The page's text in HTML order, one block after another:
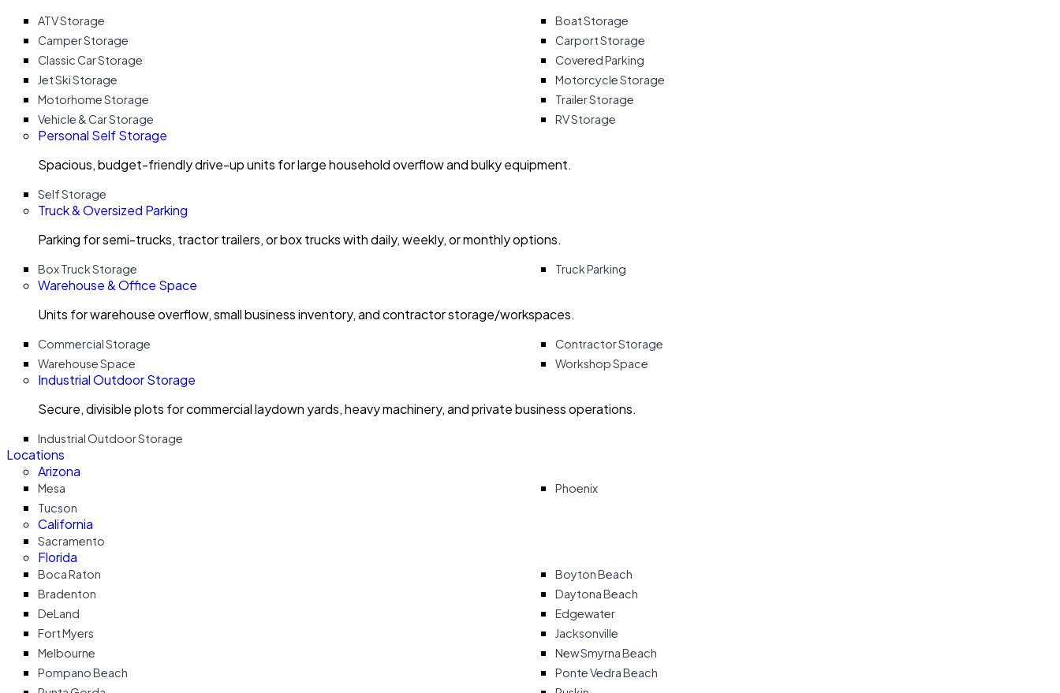
ATV Storage
Boat Storage
Camper Storage
Carport Storage
Classic Car Storage
Covered Parking
Jet Ski Storage
Motorcycle Storage
Motorhome Storage
Trailer Storage
Vehicle & Car Storage
RV Storage
Personal Self Storage
Spacious, budget-friendly drive-up units for large household overflow and bulky equipment.
Self Storage
Truck & Oversized Parking
Parking for semi-trucks, tractor trailers, or box trucks with daily, weekly, or monthly options.
Box Truck Storage Truck Parking
Warehouse & Office Space
Units for warehouse overflow, small business inventory, and contractor storage/workspaces.
Commercial Storage
Contractor Storage
Warehouse Space
Workshop Space
Industrial Outdoor Storage
Secure, divisible plots for commercial laydown yards, heavy machinery, and private business operations.
Industrial Outdoor Storage
Locations
Arizona
Mesa
Phoenix
Tucson
California
Sacramento
Florida
Boca Raton
Boyton Beach
Bradenton
Daytona Beach
DeLand
Edgewater
Fort Myers
Jacksonville
Melbourne
New Smyrna Beach
Pompano Beach
Ponte Vedra Beach